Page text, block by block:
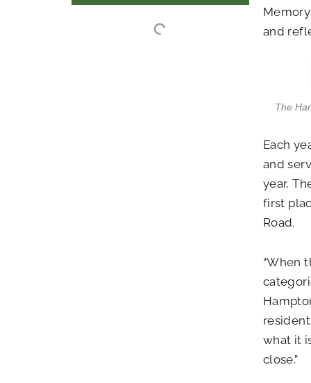
and
The
Each
and
year,
first
Road.
“When
what it
close.”